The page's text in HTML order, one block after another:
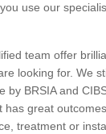
use our
team offer
looking for. We
by BRSIA and
has great
treatment or